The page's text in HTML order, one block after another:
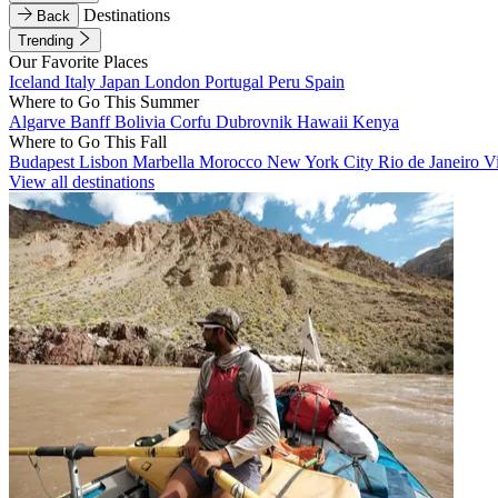
Back
Destinations
Trending
Our Favorite Places
Iceland Italy Japan London Portugal Peru Spain
Where to Go This Summer
Algarve BanffBolivia Corfu Dubrovnik Hawaii Kenya
Where to Go This Fall
Budapest Lisbon Marbella Morocco New York City Rio de Janeiro
View all destinations